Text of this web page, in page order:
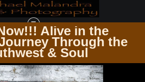
Alive in the
Through the
& Soul
EDITED 0425-2 20X30 CROP